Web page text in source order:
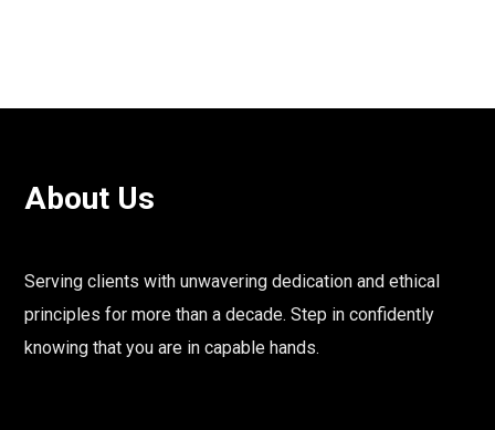
About Us
Serving clients with unwavering dedication and ethical
principles for more than a decade. Step in confidently
knowing that you are in capable hands.